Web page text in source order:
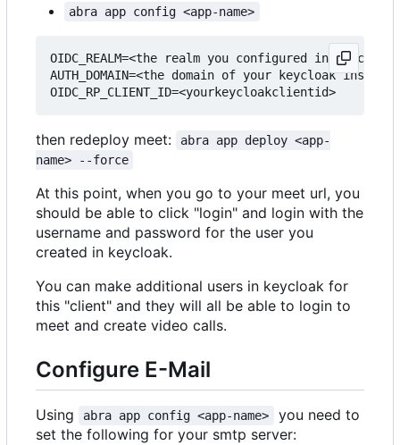
abra app config <app-name>
OIDC_REALM=<the realm you configured in keycloak>
AUTH_DOMAIN=<the domain of your keycloak
then redeploy meet:
abra app deploy <app-
name> --force
At this point, when you go to your meet url, you
should be able to click "login" and login with the
username and password for the user you
created in keycloak.
You can make additional users in keycloak for
this "client" and they will all be able to login to
meet and create video calls.
Configure E-Mail
Using abra app config <app-name>
you need to
set the following for your smtp server: